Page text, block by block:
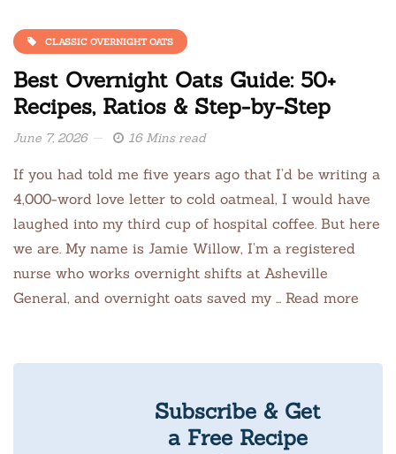
CLASSIC OVERNIGHT OATS
Best Overnight Oats Guide: 50+
Recipes, Ratios & Step-by-Step
June 7, 2026 16 Mins read
If you had told me five years ago that I’d be writing a
4,000-word love letter to cold oatmeal, I would have
laughed into my third cup of hospital coffee. But here
we are. My name is Jamie Willow, I’m a registered
nurse who works overnight shifts at Asheville
General, and overnight oats saved my … Read more
Subscribe & Get
a Free Recipe